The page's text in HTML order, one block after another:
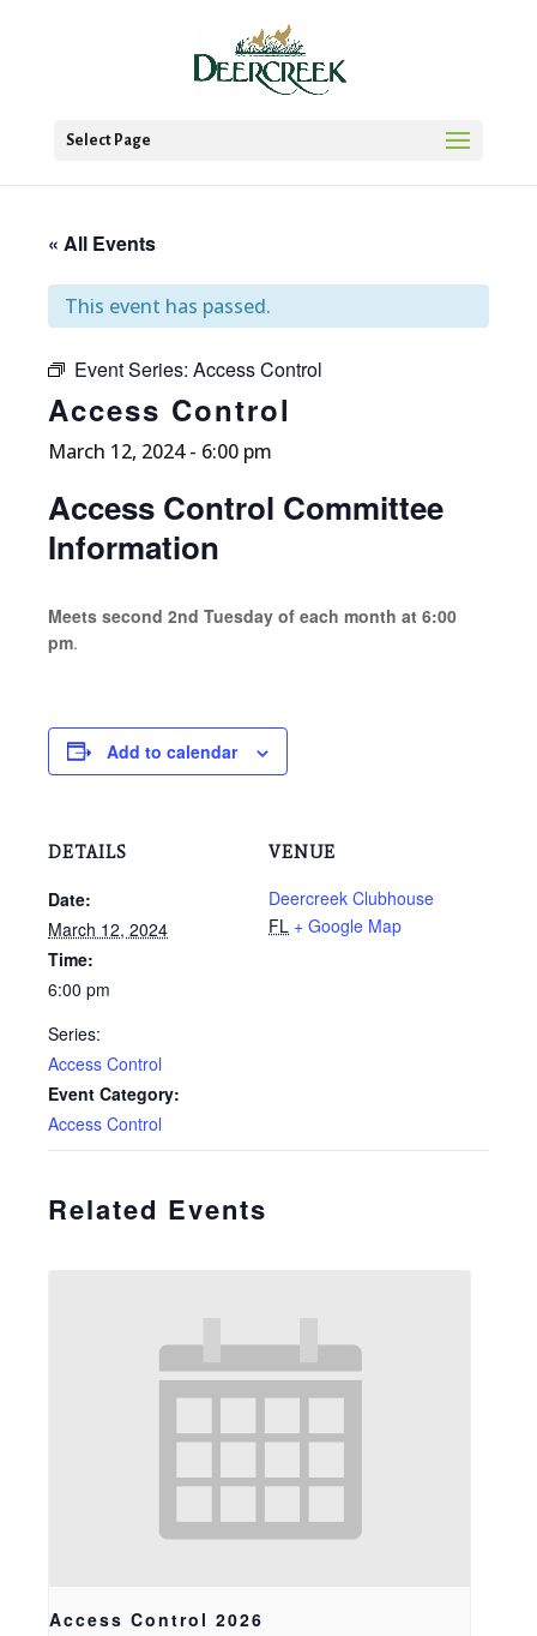
Select Page
« All Events
This event has passed.
Event Series: Access Control
Access Control
March 12, 2024 - 6:00 pm
Access Control Committee
Information
Meets second 2nd Tuesday of each month at 6:00
pm.
Add to calendar
DETAILS
Date:
March 12, 2024
Time:
6:00 pm
Series:
Access Control
Event Category:
Access Control
VENUE
Deercreek Clubhouse
FL + Google Map
Related Events
Access Control 2026